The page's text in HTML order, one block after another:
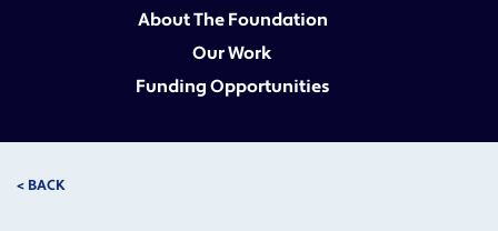
About The Foundation
Our Work
Funding Opportunities
< BACK